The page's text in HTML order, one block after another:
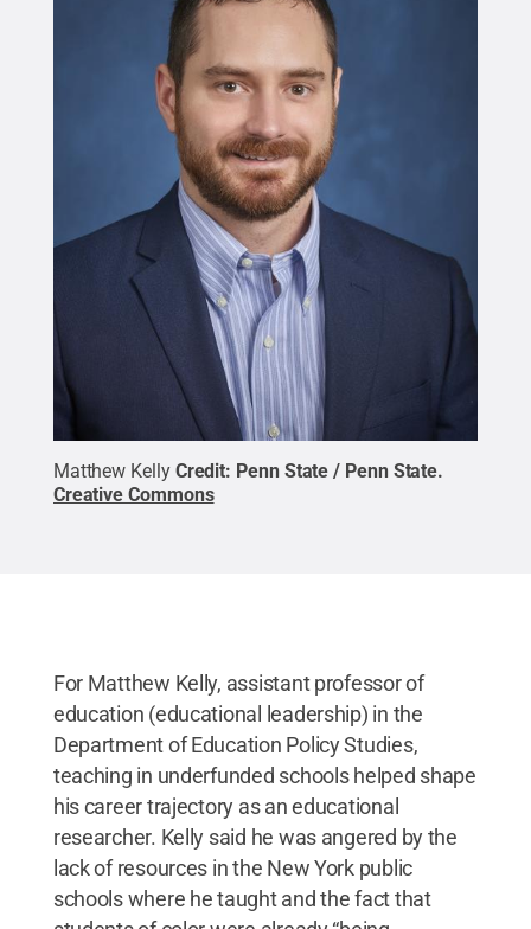
Matthew Kelly Credit: Penn State / Penn State.
Creative Commons
For Matthew Kelly, assistant professor of
education (educational leadership) in the
Department of Education Policy Studies,
teaching in underfunded schools helped shape
his career trajectory as an educational
researcher. Kelly said he was angered by the
lack of resources in the New York public
schools where he taught and the fact that